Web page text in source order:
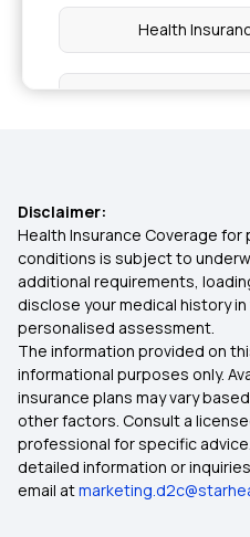
Health
Health
Health
Health
Health
Health
Health
Disclaimer:
Health Insurance Coverage
conditions is subject to
additional requirements,
disclose your medical history
personalised assessment.
The information provided on
informational purposes only.
insurance plans may vary
other factors. Consult a
professional for specific
detailed information or
email at